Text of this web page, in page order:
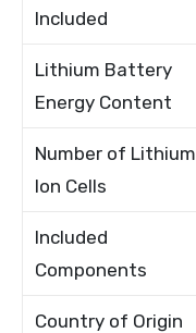
Included
Lithium Battery
Energy Content
Number of Lithium
Ion Cells
Included
Components
Country of Origin